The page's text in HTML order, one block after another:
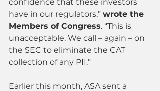
confidence that these investors
have in our regulators,” wrote the
Members of Congress. “This is
unacceptable. We call – again – on
the SEC to eliminate the CAT
collection of any PII.”
Earlier this month, ASA sent a